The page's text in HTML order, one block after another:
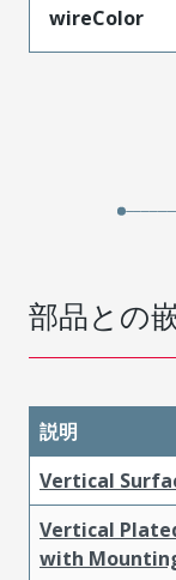
wireColor
部品との
説明
Vertical
Vertical
with